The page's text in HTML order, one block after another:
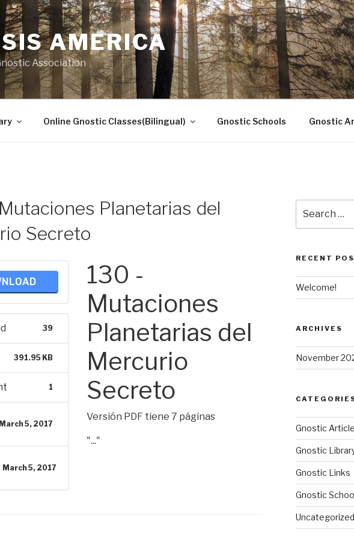
AMERICA
Association
Online Gnostic Classes(Bilingual) Gnostic Schools Gnostic
Planetarias del
Secreto
39
391.95 KB
1
March 5, 2017
March 5, 2017
130 -
Mutaciones
Planetarias del
Mercurio
Secreto
Versión PDF tiene 7 páginas
"..."
for:
RECENT
Welcome!
ARCHIVES
November
Gnostic
Gnostic
Gnostic Links
Gnostic
Uncategorized